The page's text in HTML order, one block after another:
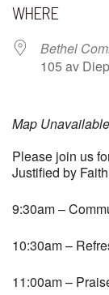
WHERE
Bethel
105 av
Map Unavailable
Please join us
Justified by Faith
9:30am –
10:30am –
11:00am –